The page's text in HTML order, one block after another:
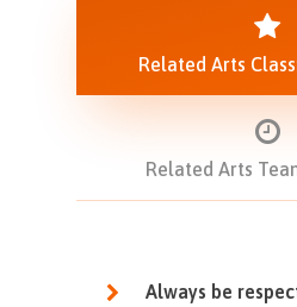
Related Arts
Related Arts
Always be